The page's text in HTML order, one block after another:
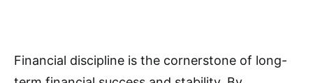
Financial discipline is the cornerstone of long-